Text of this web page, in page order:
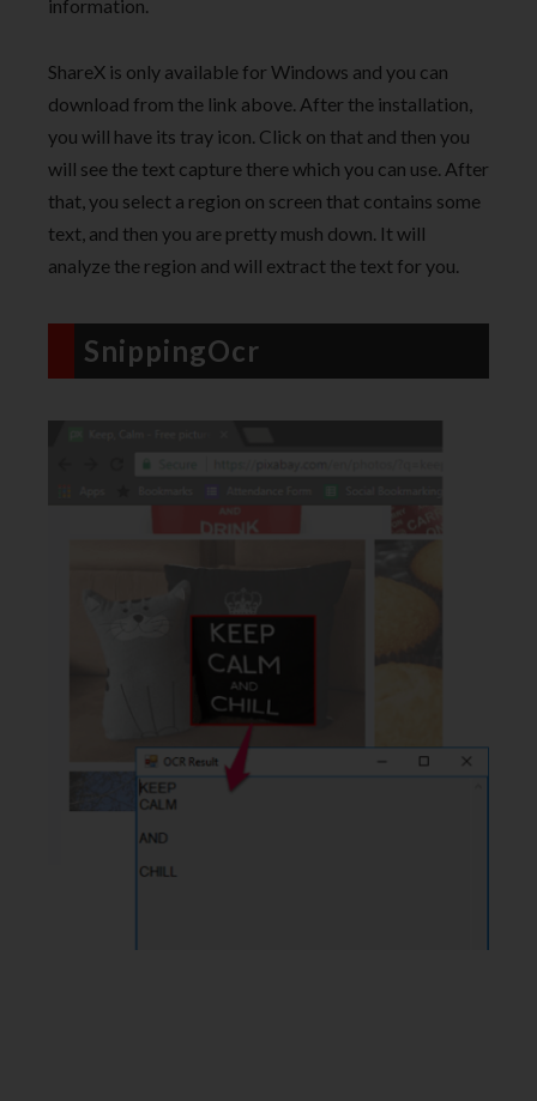
information.
ShareX is only available for Windows and you can
download from the link above. After the installation,
you will have its tray icon. Click on that and then you
will see the text capture there which you can use. After
that, you select a region on screen that contains some
text, and then you are pretty mush down. It will
analyze the region and will extract the text for you.
SnippingOcr